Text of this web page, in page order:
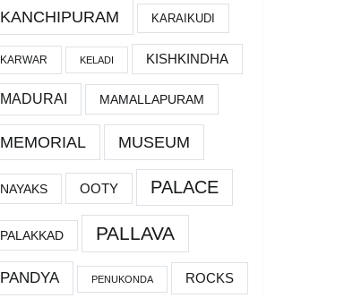
KANCHIPURAM KARAIKUDI
KARWAR KELADI KISHKINDHA
MADURAI MAMALLAPURAM
MEMORIAL MUSEUM
NAYAKS OOTY PALACE
PALAKKAD PALLAVA
PANDYA PENUKONDA ROCKS